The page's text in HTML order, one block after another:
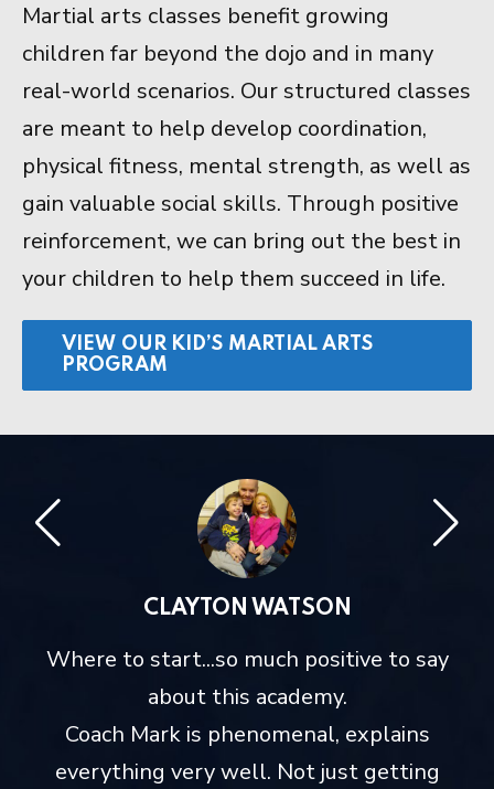
Martial arts classes benefit growing
children far beyond the dojo and in many
real-world scenarios. Our structured classes
are meant to help develop coordination,
physical fitness, mental strength, as well as
gain valuable social skills. Through positive
reinforcement, we can bring out the best in
your children to help them succeed in life.
VIEW OUR KID’S MARTIAL ARTS
PROGRAM
CLAYTON WATSON
Where to start...so much positive to say
about this academy.
Coach Mark is phenomenal, explains
everything very well. Not just getting